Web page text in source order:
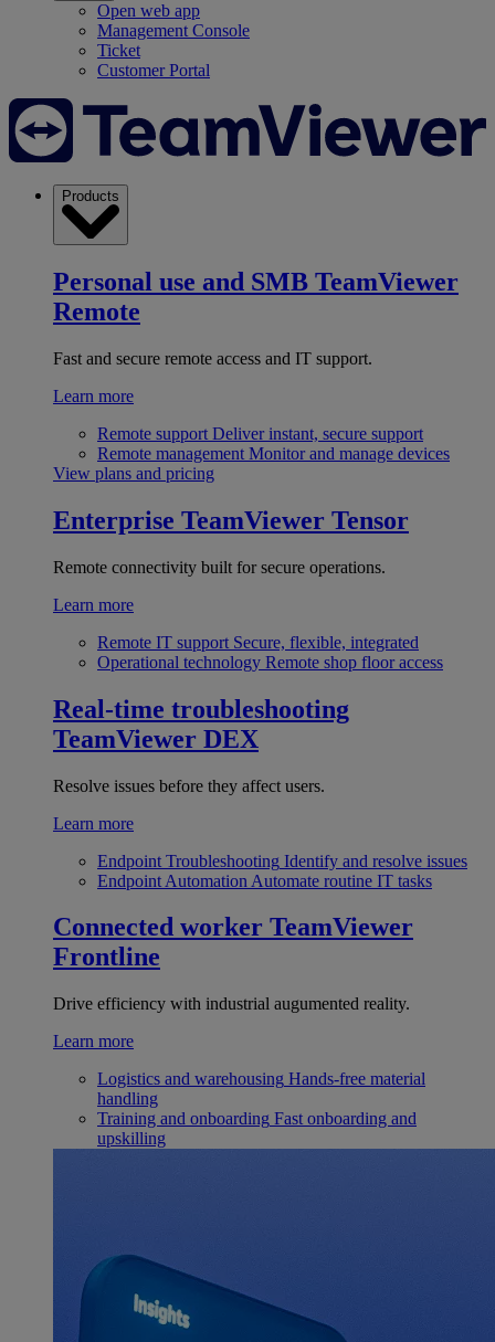
Open web app
Management Console
Ticket
Customer Portal
Products
Personal use and SMB TeamViewer
Remote
Fast and secure remote access and IT support.
Learn more
Remote support Deliver instant, secure support
Remote management Monitor and manage devices
View plans and pricing
Enterprise TeamViewer Tensor
Remote connectivity built for secure operations.
Learn more
Remote IT support Secure, flexible, integrated
Operational technology Remote shop floor access
Real-time troubleshooting
TeamViewer DEX
Resolve issues before they affect users.
Learn more
Endpoint Troubleshooting Identify and resolve issues
Endpoint Automation Automate routine IT tasks
Connected worker TeamViewer
Frontline
Drive efficiency with industrial augumented reality.
Learn more
Logistics and warehousing Hands-free material
handling
Training and onboarding Fast onboarding and
upskilling